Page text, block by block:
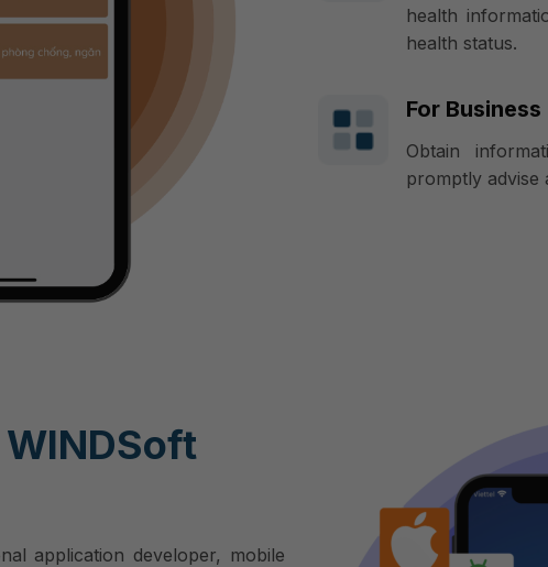
health
health status.
For Business
Obtain
promptly advise
application developer, mobile